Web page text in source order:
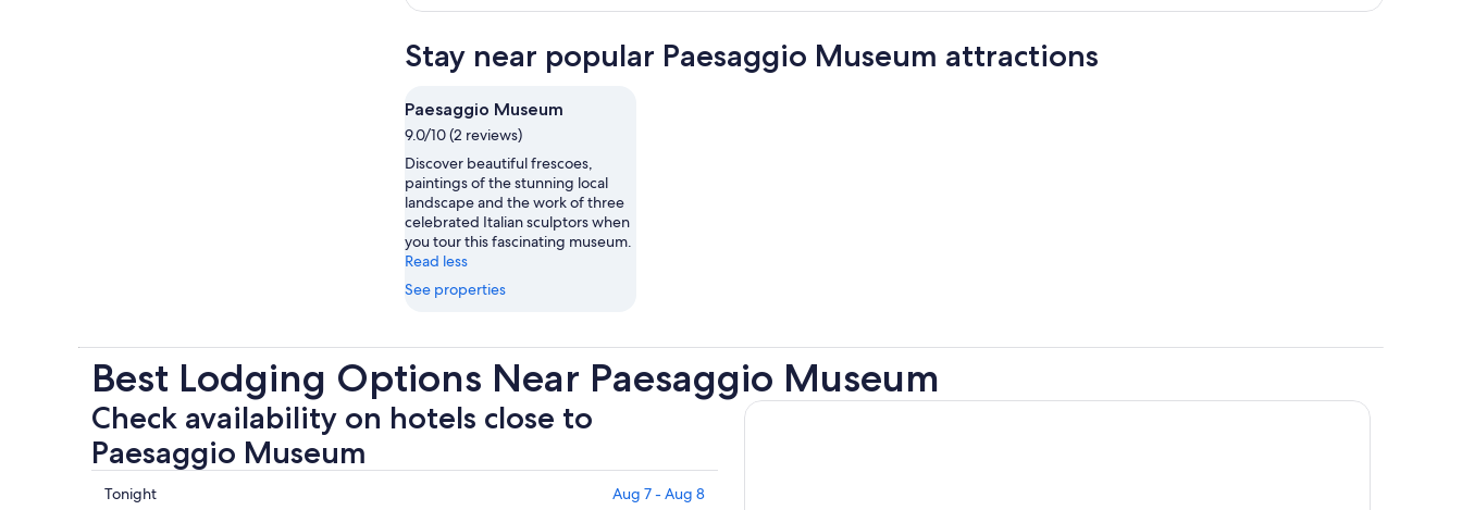
Stay near popular Paesaggio Museum attractions
Paesaggio Museum
9.0/10 (2 reviews)
Discover beautiful frescoes,
paintings of the stunning local
landscape and the work of three
celebrated Italian sculptors when
you tour this fascinating museum.
Read less
See properties
Best Lodging Options Near Paesaggio Museum
Check availability on hotels close to
Paesaggio Museum
Check
Tonight Aug 7 - Aug 8